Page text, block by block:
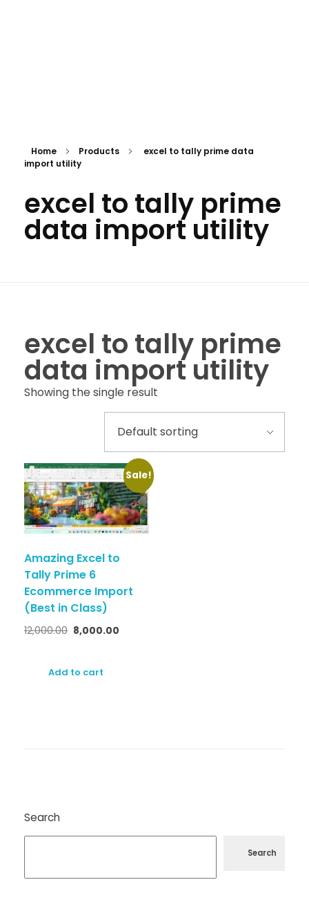
Home Products
excel to tally prime data
import utility
excel to tally prime
data import utility
excel to tally prime
data import utility
Showing the single result
Sale!
Amazing Excel to
Tally Prime 6
Ecommerce Import
(Best in Class)
12,000.00 8,000.00
Add to cart
Search
Search